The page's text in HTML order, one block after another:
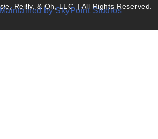
Reilly, & Oh, LLC. | All Rights Reserved.
by SkyPoint Studios